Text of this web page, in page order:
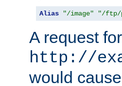
Alias "/image" "/ftp/
A request for
http://
would